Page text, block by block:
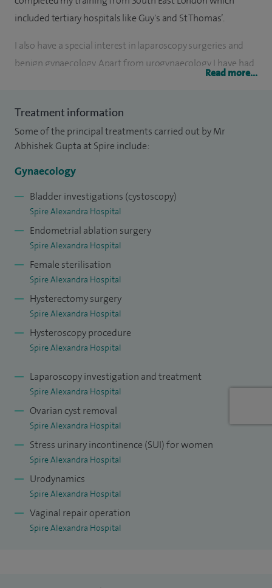
included tertiary hospitals like Guy's and St Thomas’.
I also have a special interest in laparoscopy surgeries and
benign gynaecology. Apart from urogynaecology, I have had
advanced training in vaginal surgery and abdominal
My other treatments include: Heavy periods: endometrial
ablation, insertion ofMirena®coil; hysteroscopy: removal of
ovarian cyst; laparoscopic hysterectomy and open
hysterectomy; urinary incontinence: autologous fascial
sling, colposuspension, bulkamid, cystoscopy, bladder Botox;
vaginal prolapse: vaginal repair, vaginal hysterectomy,
sacrospinous fixation.
I am lead for Urogynaecology services at Darent Valley
Hospital and Preceptor and Trainer for Urogynaecology
Advance Training Skill Module for Senior trainees in Kent.
The urogynaecology department at Darent Valley Hospital is
proud of being the accredited by the British Society of
I am a member of the British Society of Urogynaecology.
Read more...
Treatment information
Some of the principal treatments carried out by Mr
Abhishek Gupta at Spire include:
Gynaecology
Bladder investigations (cystoscopy)
Spire Alexandra Hospital
Endometrial ablation surgery
Spire Alexandra Hospital
Female sterilisation
Spire Alexandra Hospital
Hysterectomy surgery
Spire Alexandra Hospital
Hysteroscopy procedure
Spire Alexandra Hospital
Laparoscopy investigation and treatment
Spire Alexandra Hospital
Ovarian cyst removal
Spire Alexandra Hospital
Stress urinary incontinence (SUI) for women
Spire Alexandra Hospital
Urodynamics
Spire Alexandra Hospital
Vaginal repair operation
Spire Alexandra Hospital